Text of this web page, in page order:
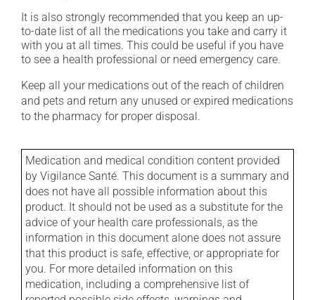
It is also strongly recommended that you keep an up-
to-date list of all the medications you take and carry it
with you at all times. This could be useful if you have
to see a health professional or need emergency care.
Keep all your medications out of the reach of children
and pets and return any unused or expired medications
to the pharmacy for proper disposal.
Medication and medical condition content provided
by Vigilance Santé. This document is a summary and
does not have all possible information about this
product. It should not be used as a substitute for the
advice of your health care professionals, as the
information in this document alone does not assure
that this product is safe, effective, or appropriate for
you. For more detailed information on this
medication, including a comprehensive list of